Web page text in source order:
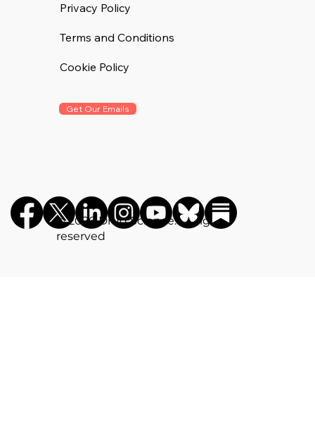
©️ 2026 Drug Science. All rights
reserved
Get Our Emails
Privacy Policy
Terms and Conditions
Cookie Policy